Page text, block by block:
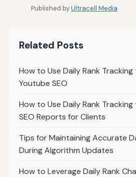
Published byUltracell Media
Related Posts
How to Use Daily Rank
Youtube SEO
How to Use Daily Rank
SEO Reports for Clients
Tips for Maintaining Accurate
During Algorithm Updates
How to Leverage Daily Rank